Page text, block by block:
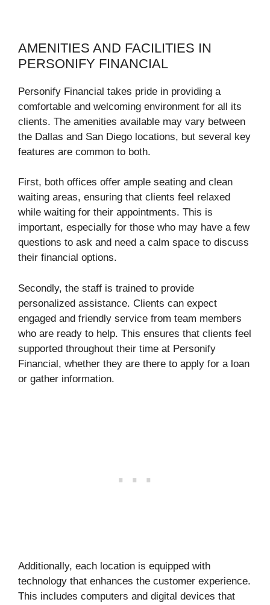
AMENITIES AND FACILITIES IN
PERSONIFY FINANCIAL
Personify Financial takes pride in providing a
comfortable and welcoming environment for all its
clients. The amenities available may vary between
the Dallas and San Diego locations, but several key
features are common to both.
First, both offices offer ample seating and clean
waiting areas, ensuring that clients feel relaxed
while waiting for their appointments. This is
important, especially for those who may have a few
questions to ask and need a calm space to discuss
their financial options.
Secondly, the staff is trained to provide
personalized assistance. Clients can expect
engaged and friendly service from team members
who are ready to help. This ensures that clients feel
supported throughout their time at Personify
Financial, whether they are there to apply for a loan
or gather information.
Additionally, each location is equipped with
technology that enhances the customer experience.
This includes computers and digital devices that